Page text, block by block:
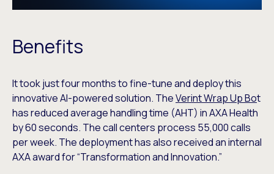
Benefits
It took just four months to fine-tune and deploy this
innovative AI-powered solution. TheVerint Wrap Up Bot
has reduced average handling time (AHT) in AXA Health
by 60 seconds. The call centers process 55,000 calls
per week. The deployment has also received an internal
AXA award for “Transformation and Innovation.”